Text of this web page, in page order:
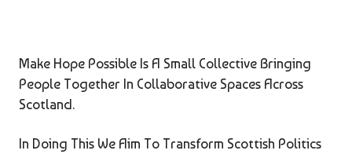
Make Hope Possible Is A Small Collective Bringing
People Together In Collaborative Spaces Across
Scotland.
In Doing This We Aim To Transform Scottish Politics